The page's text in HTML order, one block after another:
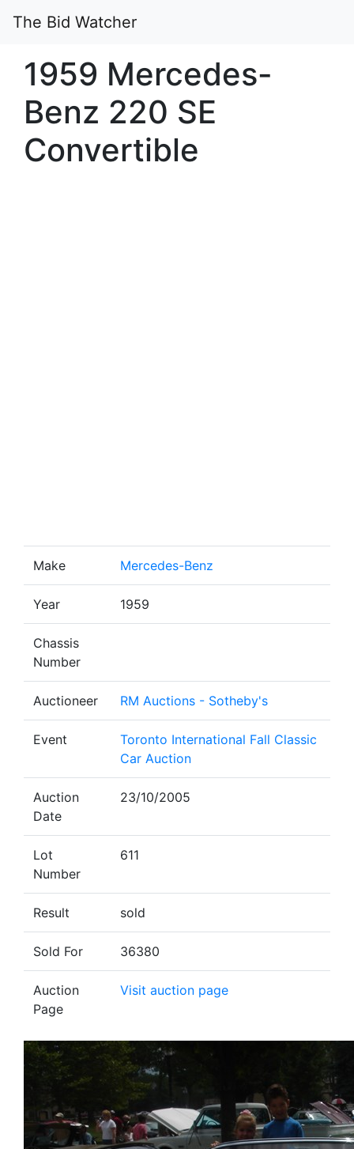
The Bid Watcher
1959 Mercedes-
Benz 220 SE
Convertible
Make Mercedes-Benz
Year 1959
Chassis
Number
Auctioneer RM Auctions - Sotheby's
Event
Toronto International Fall Classic
Car Auction
Auction
Date
23/10/2005
Lot
Number
611
Result sold
Sold For 36380
Auction
Page
Visit auction page